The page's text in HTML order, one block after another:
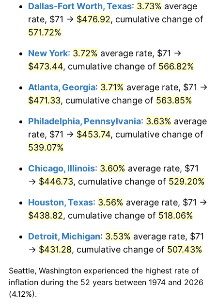
2005 $281.26 3.39%
2006 $290.34
2007 $298.61 2.85%
2009 $308.97 -0.36%
2010 $314.04 1.64%
2011 $323.95 3.16%
2012 $330.65
2013 $335.50 1.46%
2014 $340.94 1.62%
2016 $345.65 1.26%
2017 $353.01 2.13%
2018
Dallas-Fort Worth, Texas: 3.73% average
rate, $71 → $476.92, cumulative change of
571.72%
New York: 3.72% average rate, $71 →
$473.44, cumulative change of 566.82%
Atlanta, Georgia: 3.71% average rate, $71 →
$471.33, cumulative change of 563.85%
Philadelphia, Pennsylvania: 3.63% average
rate, $71 → $453.74, cumulative change of
539.07%
Chicago, Illinois: 3.60% average rate, $71
→ $446.73, cumulative change of 529.20%
Houston, Texas: 3.56% average rate, $71 →
$438.82, cumulative change of 518.06%
Detroit, Michigan: 3.53% average rate, $71
→ $431.28, cumulative change of 507.43%
Seattle, Washington experienced the highest rate of
inflation during the 52 years between 1974 and 2026
(4.12%).